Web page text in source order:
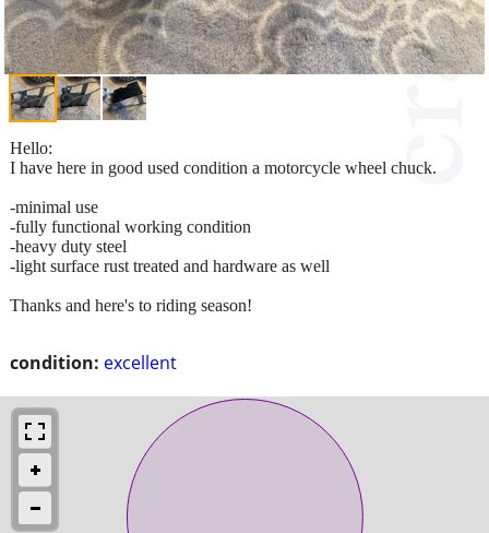
condition: excellent
Hello:
I have here in good used condition a motorcycle wheel chuck.
-minimal use
-fully functional working condition
-heavy duty steel
-light surface rust treated and hardware as well
Thanks and here's to riding season!